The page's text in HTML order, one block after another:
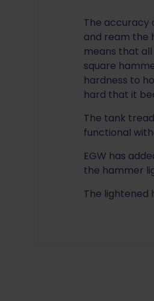
The accuracy
and ream the
means that
square
hardness to
hard that it
The tank
functional
EGW has
the hammer
The lightened